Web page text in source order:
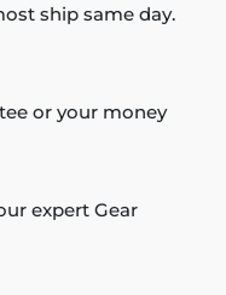
ship same day.
or your money
expert Gear